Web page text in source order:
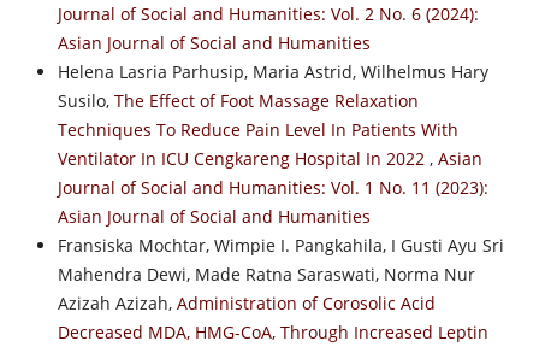
Journal of Social and Humanities: Vol. 2 No. 6 (2024):
Asian Journal of Social and Humanities
Helena Lasria Parhusip, Maria Astrid, Wilhelmus Hary
Susilo, The Effect of Foot Massage Relaxation
Techniques To Reduce Pain Level In Patients With
Ventilator In ICU Cengkareng Hospital In 2022 , Asian
Journal of Social and Humanities: Vol. 1 No. 11 (2023):
Asian Journal of Social and Humanities
Fransiska Mochtar, Wimpie I. Pangkahila, I Gusti Ayu Sri
Mahendra Dewi, Made Ratna Saraswati, Norma Nur
Azizah Azizah, Administration of Corosolic Acid
Decreased MDA, HMG-CoA, Through Increased Leptin